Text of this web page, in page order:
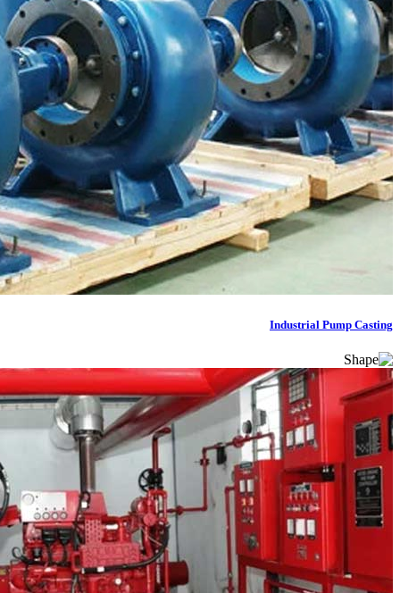
Industrial Pump Casting